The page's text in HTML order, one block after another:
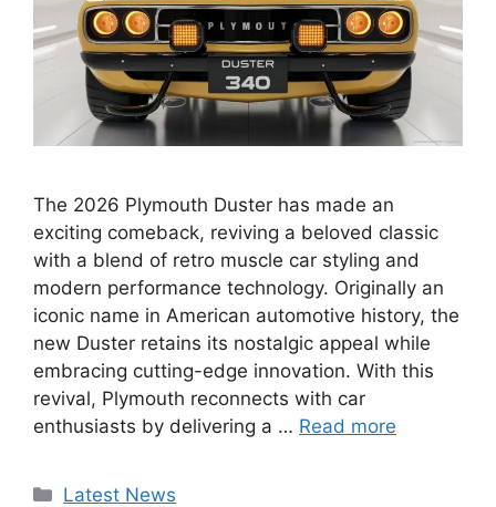
The 2026 Plymouth Duster has made an
exciting comeback, reviving a beloved classic
with a blend of retro muscle car styling and
modern performance technology. Originally an
iconic name in American automotive history, the
new Duster retains its nostalgic appeal while
embracing cutting-edge innovation. With this
revival, Plymouth reconnects with car
enthusiasts by delivering a … Read more
Categories
Latest News